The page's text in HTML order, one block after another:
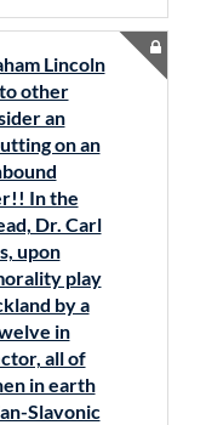
Lincoln
other
an
on an
In the
Dr. Carl
upon
play
by a
in
all of
in earth
Slavonic